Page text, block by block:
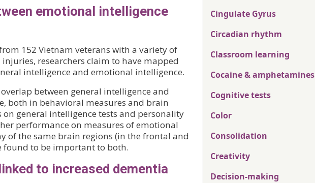
emotional intelligence
152 Vietnam veterans with a variety of
researchers claim to have mapped
intelligence and emotional intelligence.
between general intelligence and
both in behavioral measures and brain
on general intelligence tests and personality
performance on measures of emotional
of the same brain regions (in the frontal and
found to be important to both.
to increased dementia
Cingulate Gyrus
Circadian rhythm
Classroom learning
Cocaine & amphetamines
Cognitive tests
Color
Consolidation
Creativity
Decision-making